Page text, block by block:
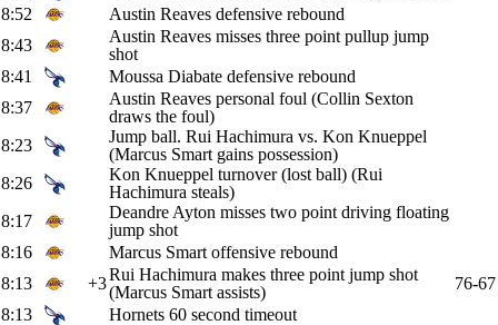
8:52
Austin Reaves defensive rebound
8:43
Austin Reaves misses three point pullup jump
shot
8:41
Moussa Diabate defensive rebound
8:37
Austin Reaves personal foul (Collin Sexton
draws the foul)
8:23
Jump ball. Rui Hachimura vs. Kon Knueppel
(Marcus Smart gains possession)
8:26
Kon Knueppel turnover (lost ball) (Rui
Hachimura steals)
8:17
Deandre Ayton misses two point driving floating
jump shot
8:16
Marcus Smart offensive rebound
8:13
+3Rui Hachimura makes three point jump shot
(Marcus Smart assists)
76-67
8:13
Hornets 60 second timeout